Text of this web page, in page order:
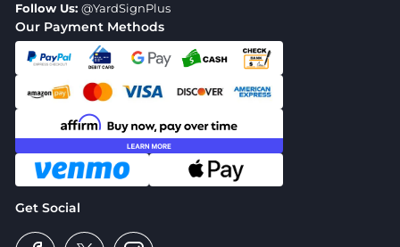
Our Payment Methods
Get Social
Follow Us: @YardSignPlus